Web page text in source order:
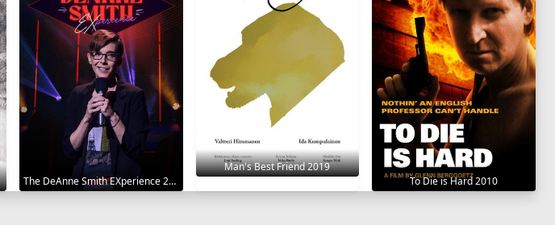
The DeAnne Smith EXperience 2022
Man's Best Friend 2019
To Die is Hard 2010